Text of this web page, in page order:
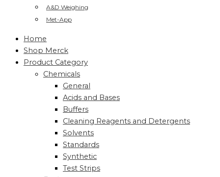
A&D Weighing
Met-App
Home
Shop Merck
Product Category
Chemicals
General
Acids and Bases
Buffers
Cleaning Reagents and Detergents
Solvents
Standards
Synthetic
Test Strips